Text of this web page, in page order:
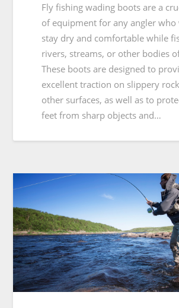
Fly fishing wading boots are a
of equipment for any angler who
stay dry and comfortable while
rivers, streams, or other bodies
These boots are designed to
excellent traction on slippery
other surfaces, as well as to
feet from sharp objects and…